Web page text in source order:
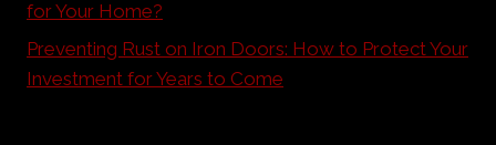
for Your Home?
Preventing Rust on Iron Doors: How to Protect Your
Investment for Years to Come